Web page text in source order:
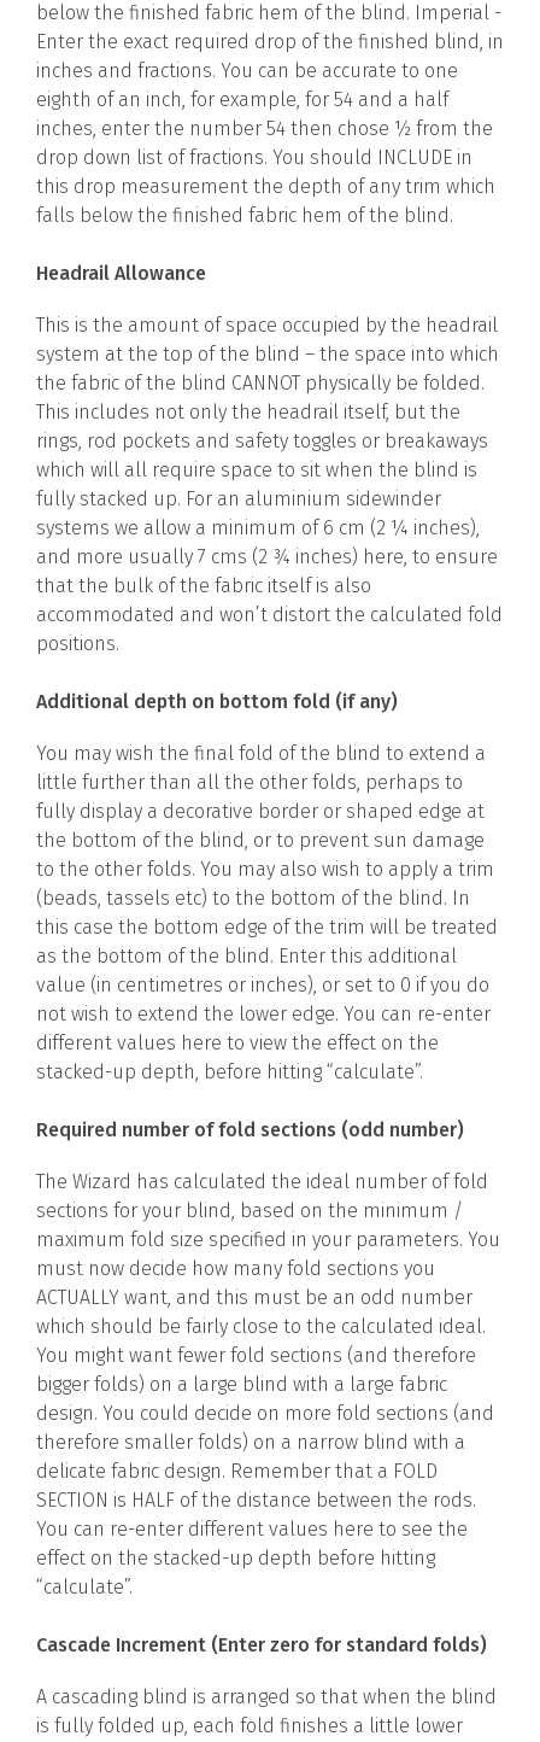
below the finished fabric hem of the blind. Imperial -
Enter the exact required drop of the finished blind, in
inches and fractions. You can be accurate to one
eighth of an inch, for example, for 54 and a half
inches, enter the number 54 then chose ½ from the
drop down list of fractions. You should INCLUDE in
this drop measurement the depth of any trim which
falls below the finished fabric hem of the blind.
Headrail Allowance
This is the amount of space occupied by the headrail
system at the top of the blind – the space into which
the fabric of the blind CANNOT physically be folded.
This includes not only the headrail itself, but the
rings, rod pockets and safety toggles or breakaways
which will all require space to sit when the blind is
fully stacked up. For an aluminium sidewinder
systems we allow a minimum of 6 cm (2 ¼ inches),
and more usually 7 cms (2 ¾ inches) here, to ensure
that the bulk of the fabric itself is also
accommodated and won’t distort the calculated fold
positions.
Additional depth on bottom fold (if any)
You may wish the final fold of the blind to extend a
little further than all the other folds, perhaps to
fully display a decorative border or shaped edge at
the bottom of the blind, or to prevent sun damage
to the other folds. You may also wish to apply a trim
(beads, tassels etc) to the bottom of the blind. In
this case the bottom edge of the trim will be treated
as the bottom of the blind. Enter this additional
value (in centimetres or inches), or set to 0 if you do
not wish to extend the lower edge. You can re-enter
different values here to view the effect on the
stacked-up depth, before hitting “calculate”.
Required number of fold sections (odd number)
The Wizard has calculated the ideal number of fold
sections for your blind, based on the minimum /
maximum fold size specified in your parameters. You
must now decide how many fold sections you
ACTUALLY want, and this must be an odd number
which should be fairly close to the calculated ideal.
You might want fewer fold sections (and therefore
bigger folds) on a large blind with a large fabric
design. You could decide on more fold sections (and
therefore smaller folds) on a narrow blind with a
delicate fabric design. Remember that a FOLD
SECTION is HALF of the distance between the rods.
You can re-enter different values here to see the
effect on the stacked-up depth before hitting
“calculate”.
Cascade Increment (Enter zero for standard folds)
A cascading blind is arranged so that when the blind
is fully folded up, each fold finishes a little lower